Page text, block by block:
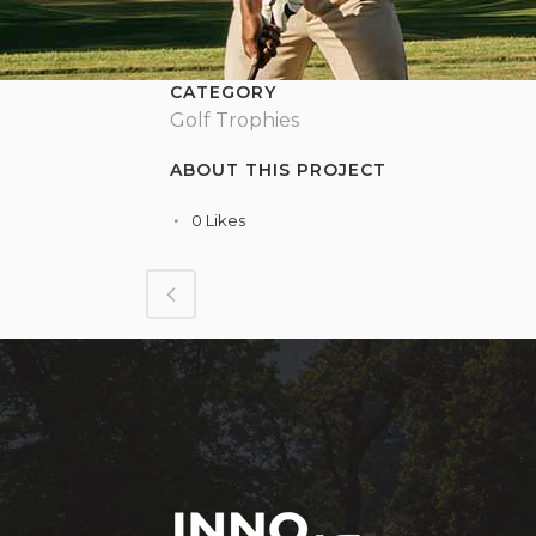
CATEGORY
Golf Trophies
ABOUT THIS PROJECT
0 Likes